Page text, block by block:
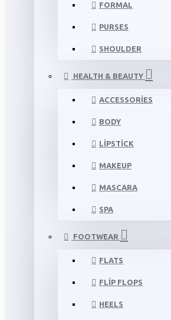
FORMAL
PURSES
SHOULDER
HEALTH & BEAUTY
ACCESSORIES
BODY
LIPSTICK
MAKEUP
MASCARA
SPA
FOOTWEAR
FLATS
FLIP FLOPS
HEELS